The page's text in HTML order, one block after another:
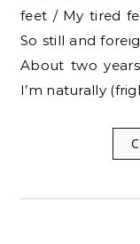
feet / My tired
So still and
About two
I’m naturally